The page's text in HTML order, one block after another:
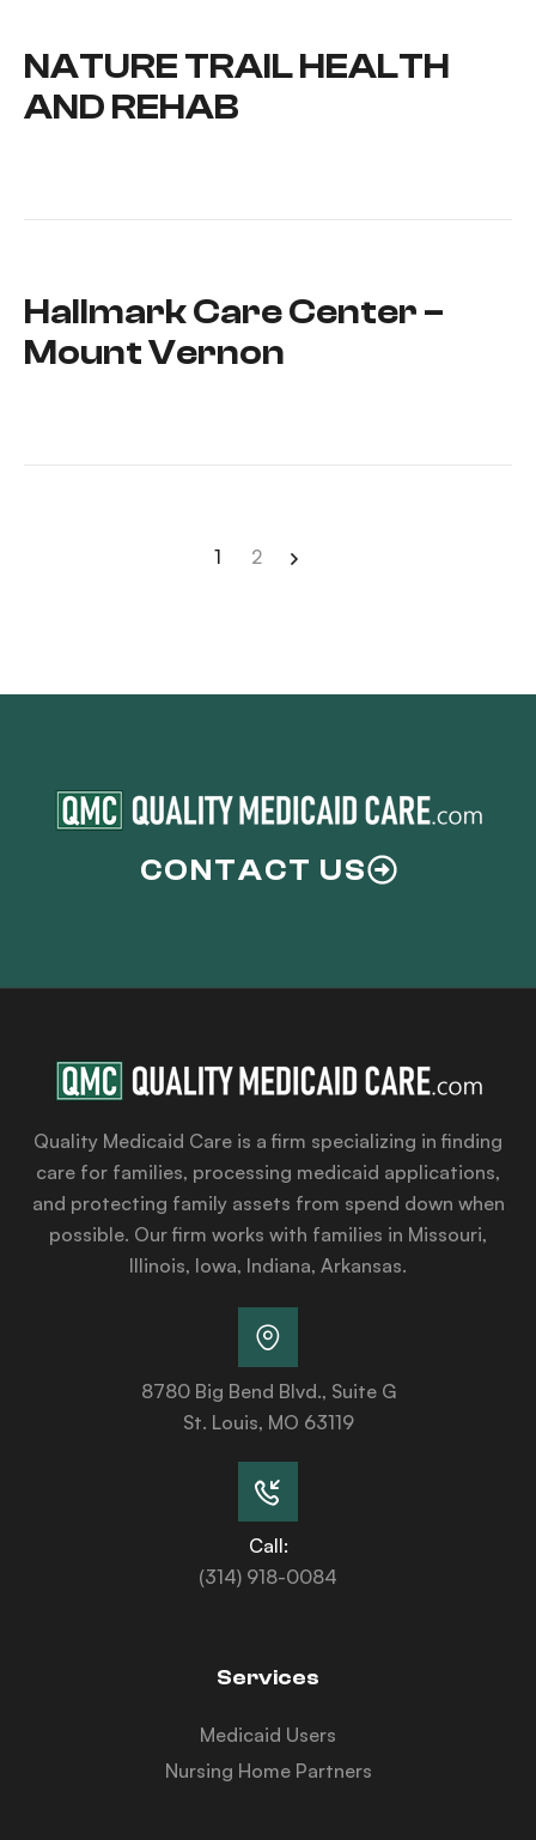
NATURE TRAIL HEALTH
AND REHAB
Hallmark Care Center –
Mount Vernon
1 2
CONTACT US
Quality Medicaid Care is a firm specializing in finding
care for families, processing medicaid applications,
and protecting family assets from spend down when
possible. Our firm works with families in Missouri,
Illinois, Iowa, Indiana, Arkansas.
8780 Big Bend Blvd., Suite G
St. Louis, MO 63119
Call:
(314) 918-0084
Services
Medicaid Users
Nursing Home Partners